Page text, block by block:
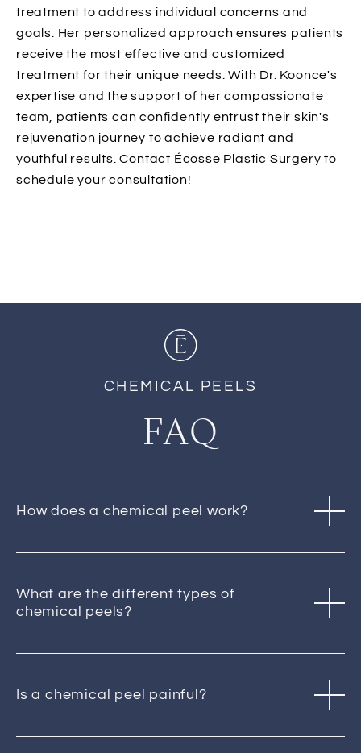
treatment to address individual concerns and
goals. Her personalized approach ensures patients
receive the most effective and customized
treatment for their unique needs. With Dr. Koonce's
expertise and the support of her compassionate
team, patients can confidently entrust their skin's
rejuvenation journey to achieve radiant and
youthful results. Contact Écosse Plastic Surgery to
schedule your consultation!
CHEMICAL PEELS
FAQ
How does a chemical peel work?
What are the different types of
chemical peels?
Is a chemical peel painful?